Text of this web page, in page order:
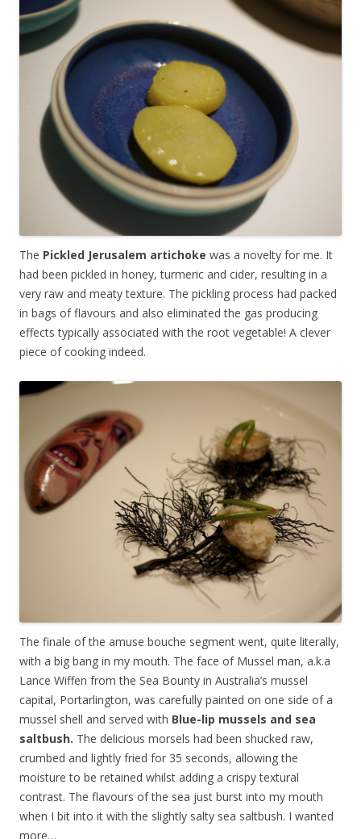
The Pickled Jerusalem artichoke was a novelty for me. It
had been pickled in honey, turmeric and cider, resulting in a
very raw and meaty texture. The pickling process had packed
in bags of flavours and also eliminated the gas producing
effects typically associated with the root vegetable! A clever
piece of cooking indeed.
The finale of the amuse bouche segment went, quite literally,
with a big bang in my mouth. The face of Mussel man, a.k.a
Lance Wiffen from the Sea Bounty in Australia’s mussel
capital, Portarlington, was carefully painted on one side of a
mussel shell and served with Blue-lip mussels and sea
saltbush. The delicious morsels had been shucked raw,
crumbed and lightly fried for 35 seconds, allowing the
moisture to be retained whilst adding a crispy textural
contrast. The flavours of the sea just burst into my mouth
when I bit into it with the slightly salty sea saltbush. I wanted
more…